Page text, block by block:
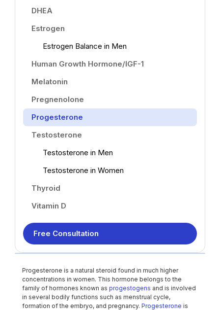
DHEA
Estrogen
Estrogen Balance in Men
Human Growth Hormone/IGF-1
Melatonin
Pregnenolone
Progesterone
Testosterone
Testosterone in Men
Testosterone in Women
Thyroid
Vitamin D
Free Consultation
Progesterone is a natural steroid found in much higher
concentrations in women. This hormone belongs to the
family of hormones known as progestogens and is involved
in several bodily functions such as menstrual cycle,
formation of the embryo, and pregnancy. Progesterone is